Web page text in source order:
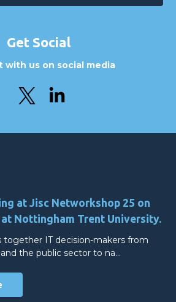
Get Social
with us on social media
at Jisc Networkshop 25 on
Nottingham Trent University.
together IT decision-makers from
the public sector to na…